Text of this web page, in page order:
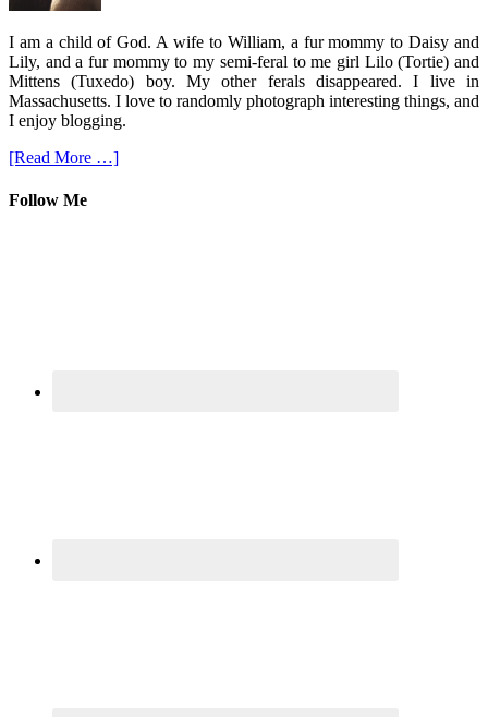
I am a child of God. A wife to William, a fur mommy to Daisy and
Lily, and a fur mommy to my semi-feral to me girl Lilo (Tortie) and
Mittens (Tuxedo) boy. My other ferals disappeared. I live in
Massachusetts. I love to randomly photograph interesting things, and
I enjoy blogging.
[Read More …]
Follow Me